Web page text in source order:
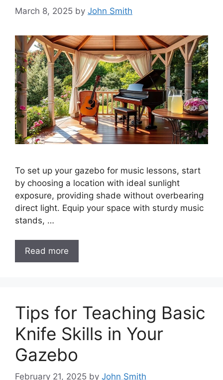
March 8, 2025 by John Smith
To set up your gazebo for music lessons, start
by choosing a location with ideal sunlight
exposure, providing shade without overbearing
direct light. Equip your space with sturdy music
stands, …
Read more
Tips for Teaching Basic
Knife Skills in Your
Gazebo
February 21, 2025 by John Smith